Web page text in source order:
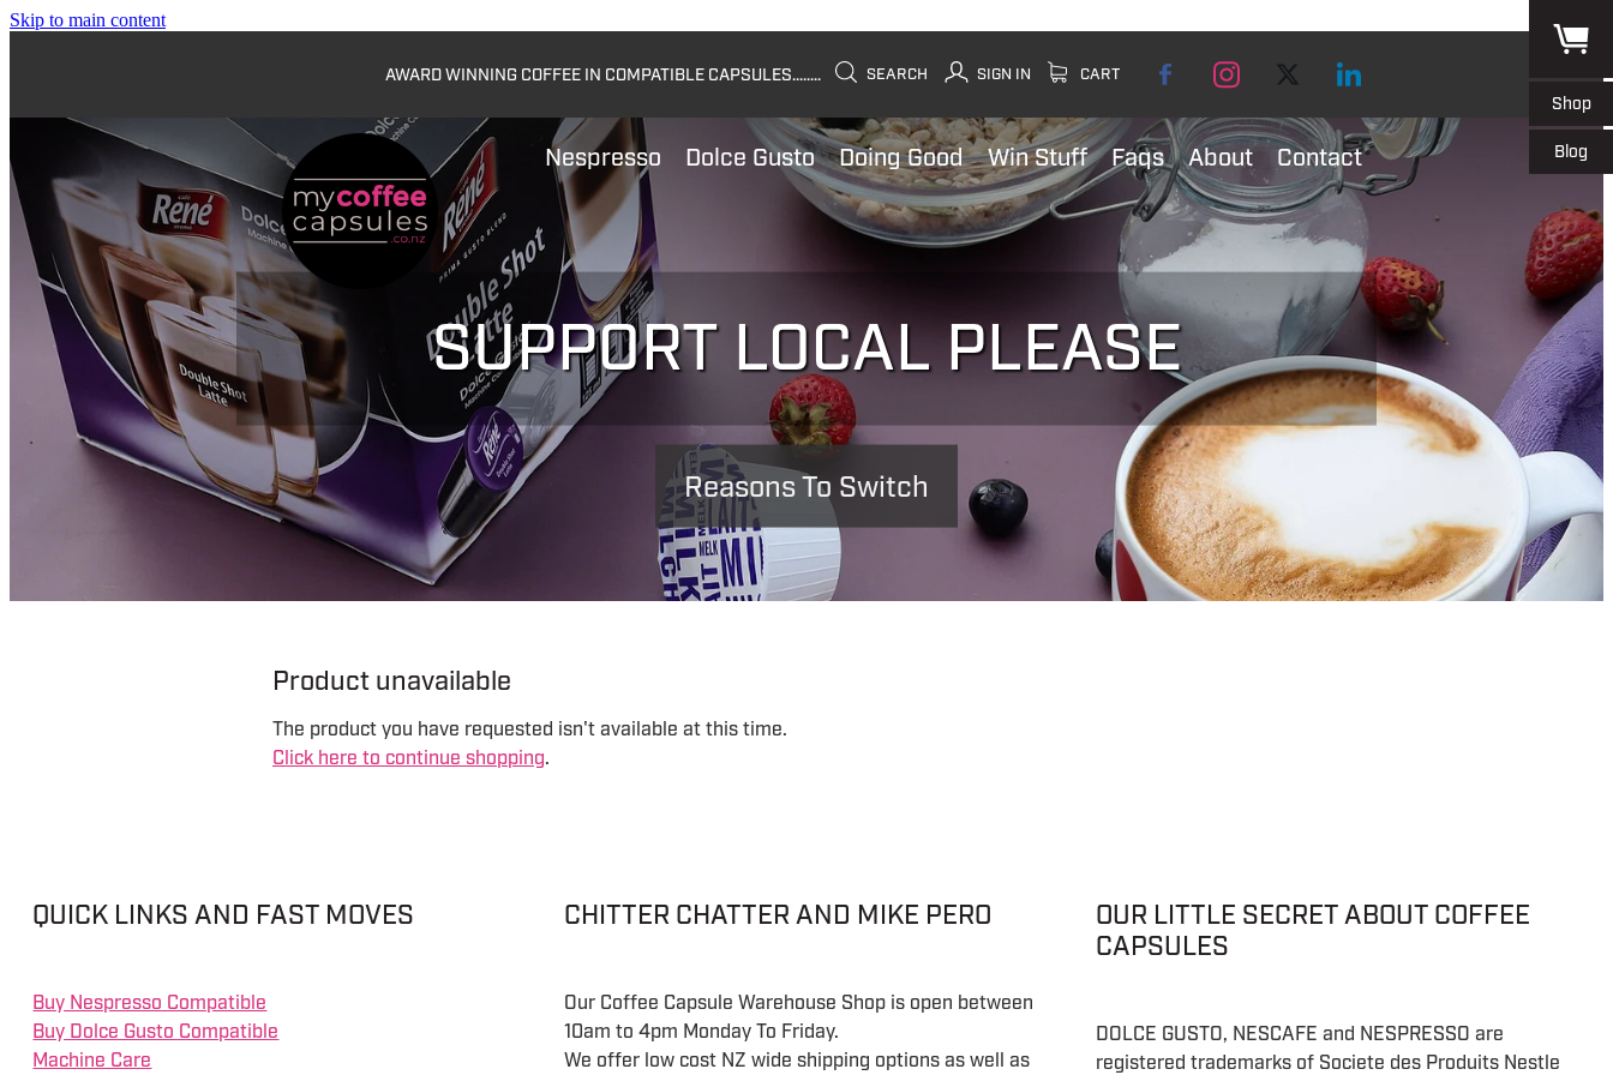
Skip to main content
Shop
Blog
AWARD WINNING COFFEE IN COMPATIBLE CAPSULES........ SEARCH SIGN IN CART
Nespresso Dolce Gusto Doing Good Win Stuff Faqs About Contact
SUPPORT LOCAL PLEASE
Reasons To Switch
Product unavailable
The product you have requested isn't available at this time.
Click here to continue shopping.
QUICK LINKS AND FAST MOVES
Buy Nespresso Compatible
Buy Dolce Gusto Compatible
Machine Care
CHITTER CHATTER AND MIKE PERO
Our Coffee Capsule Warehouse Shop is open between
10am to 4pm Monday To Friday.
We offer low cost NZ wide shipping options as well as
OUR LITTLE SECRET ABOUT COFFEE
CAPSULES
DOLCE GUSTO, NESCAFE and NESPRESSO are
registered trademarks of Societe des Produits Nestle